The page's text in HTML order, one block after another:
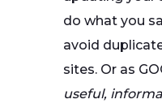
do what you
avoid
sites. Or as
useful,